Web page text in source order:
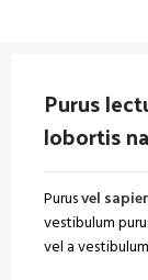
Purus
lobortis
Purusvel
vestibulum
vel a